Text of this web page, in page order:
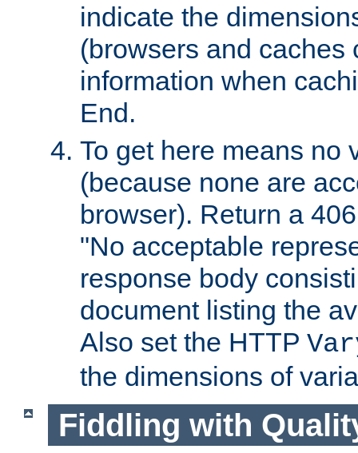
indicate the
(browsers and caches
information when
End.
To get here means no
(because none are
browser). Return a
"No acceptable
response body
document listing the
Also set the HTTP
the dimensions of
Fiddling with